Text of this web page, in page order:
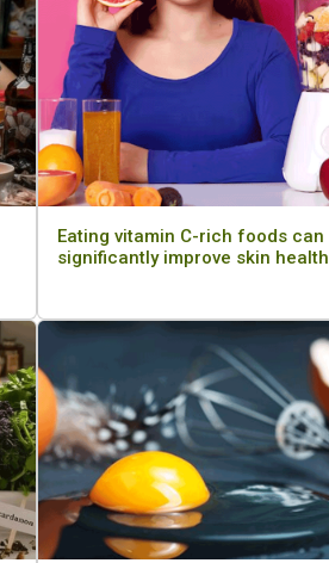
Eating vitamin C-rich foods can
significantly improve skin health